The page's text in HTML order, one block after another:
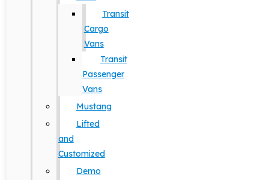
Transit
Cargo
Vans
Transit
Passenger
Vans
Mustang
Lifted
and
Customized
Demo